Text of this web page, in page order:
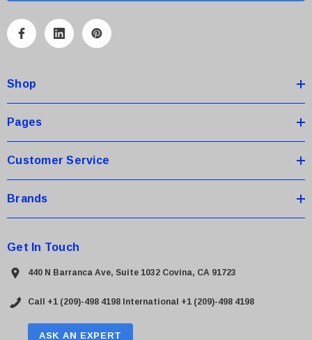
A
r
e
s
Shop
Pages
Customer Service
Brands
Get In Touch
440 N Barranca Ave, Suite 1032 Covina, CA 91723
Call +1 (209)-498 4198 International +1 (209)-498 4198
ASK AN EXPERT